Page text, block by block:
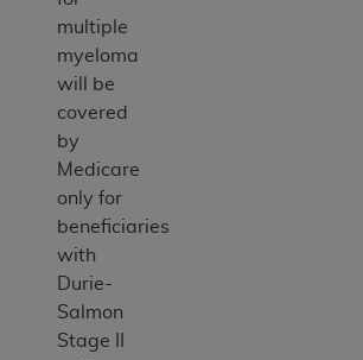
multiple
myeloma
will be
covered
by
Medicare
only for
beneficiaries
with
Durie-
Salmon
Stage II